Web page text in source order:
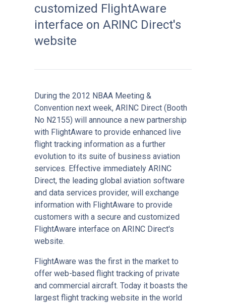
customized FlightAware
interface on ARINC Direct's
website
During the 2012 NBAA Meeting &
Convention next week, ARINC Direct (Booth
No N2155) will announce a new partnership
with FlightAware to provide enhanced live
flight tracking information as a further
evolution to its suite of business aviation
services. Effective immediately ARINC
Direct, the leading global aviation software
and data services provider, will exchange
information with FlightAware to provide
customers with a secure and customized
FlightAware interface on ARINC Direct's
website.
FlightAware was the first in the market to
offer web-based flight tracking of private
and commercial aircraft. Today it boasts the
largest flight tracking website in the world